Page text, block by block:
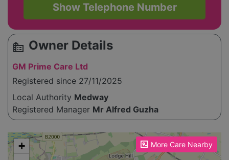
Show Telephone Number
source_environment Owner Details
GM Prime Care Ltd
Registered since 27/11/2025
Local Authority Medway
Registered Manager Mr Alfred Guzha
More Care Nearby
Please enable JavaScript to see the map!
+